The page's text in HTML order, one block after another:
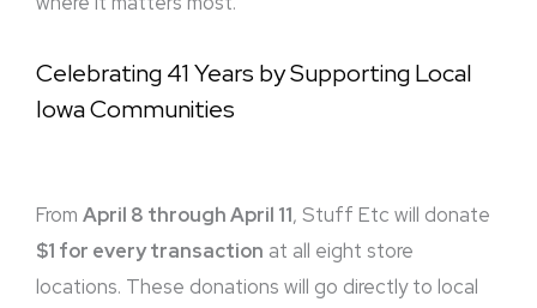
Celebrating 41 Years by Supporting Local
Iowa Communities
From April 8 through April 11, Stuff Etc will donate
$1 for every transaction at all eight store
locations. These donations will go directly to local